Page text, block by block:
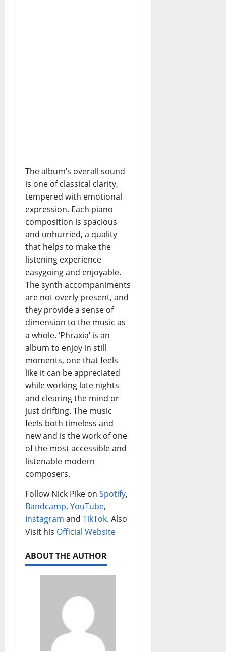
The album’s overall sound
is one of classical clarity,
tempered with emotional
expression. Each piano
composition is spacious
and unhurried, a quality
that helps to make the
listening experience
easygoing and enjoyable.
The synth accompaniments
are not overly present, and
they provide a sense of
dimension to the music as
a whole. ‘Phraxia’ is an
album to enjoy in still
moments, one that feels
like it can be appreciated
while working late nights
and clearing the mind or
just drifting. The music
feels both timeless and
new and is the work of one
of the most accessible and
listenable modern
composers.
Follow Nick Pike on Spotify,
Bandcamp, YouTube,
Instagram and TikTok. Also
Visit his Official Website
ABOUT THE AUTHOR